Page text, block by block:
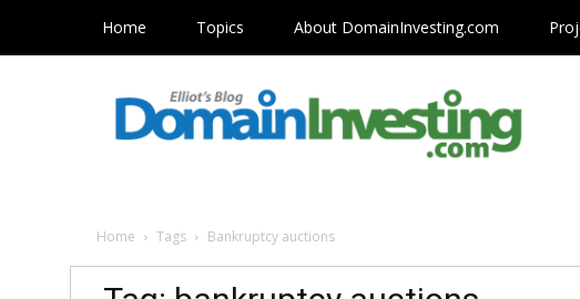
Home Topics About DomainInvesting.com
Home Tags Bankruptcy auctions